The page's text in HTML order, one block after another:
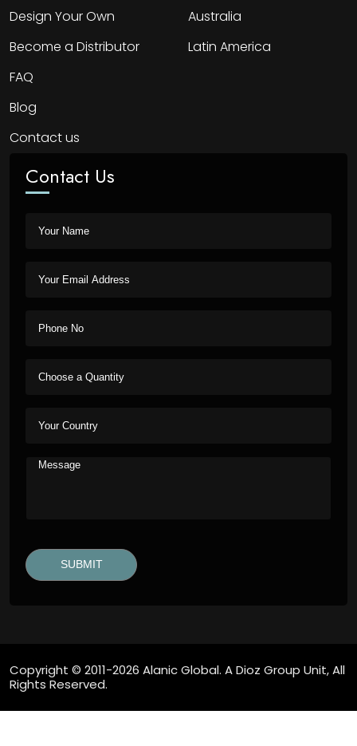
Design Your Own
Become a Distributor
FAQ
Blog
Contact us
Australia
Latin America
Contact Us
Copyright © 2011-2026 Alanic Global. A Dioz Group Unit, All
Rights Reserved.